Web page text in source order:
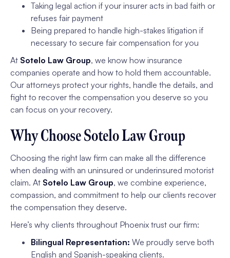
Taking legal action if your insurer acts in bad faith or
refuses fair payment
Being prepared to handle high-stakes litigation if
necessary to secure fair compensation for you
At Sotelo Law Group, we know how insurance
companies operate and how to hold them accountable.
Our attorneys protect your rights, handle the details, and
fight to recover the compensation you deserve so you
can focus on your recovery.
Why Choose Sotelo Law Group
Choosing the right law firm can make all the difference
when dealing with an uninsured or underinsured motorist
claim. At Sotelo Law Group, we combine experience,
compassion, and commitment to help our clients recover
the compensation they deserve.
Here’s why clients throughout Phoenix trust our firm:
Bilingual Representation: We proudly serve both
English and Spanish-speaking clients.